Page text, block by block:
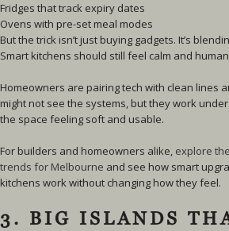
Fridges that track expiry dates
Ovens with pre-set meal modes
But the trick isn’t just buying gadgets. It’s
Smart kitchens should still feel calm and
Homeowners are pairing tech with clean lines
might not see the systems, but they work
the space feeling soft and usable.
For builders and homeowners alike, explore
trends for Melbourne and see how smart
kitchens work without changing how they feel.
3. BIG ISLANDS